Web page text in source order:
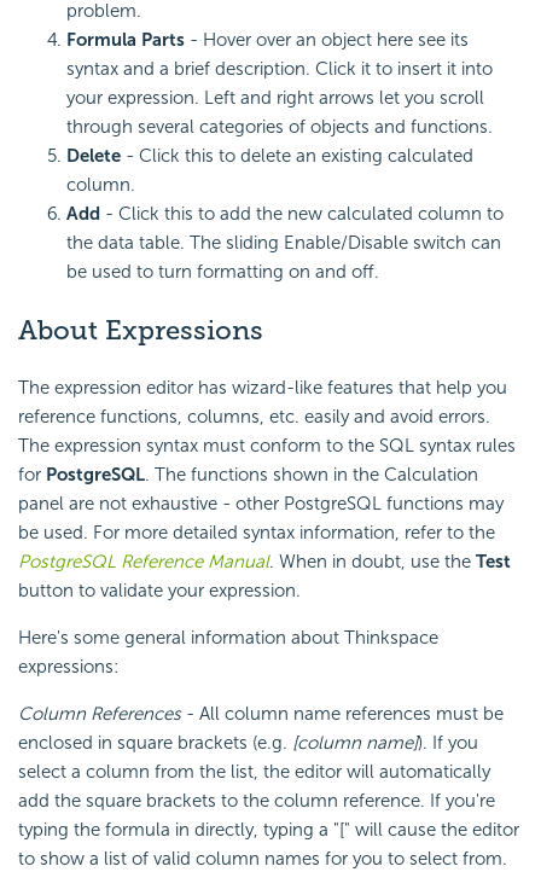
problem.
Formula Parts - Hover over an object here see its
syntax and a brief description. Click it to insert it into
your expression. Left and right arrows let you scroll
through several categories of objects and functions.
Delete - Click this to delete an existing calculated
column.
Add - Click this to add the new calculated column to
the data table. The sliding Enable/Disable switch can
be used to turn formatting on and off.
About Expressions
The expression editor has wizard-like features that help you
reference functions, columns, etc. easily and avoid errors.
The expression syntax must conform to the SQL syntax rules
for PostgreSQL. The functions shown in the Calculation
panel are not exhaustive - other PostgreSQL functions may
be used. For more detailed syntax information, refer to the
PostgreSQL Reference Manual. When in doubt, use the Test
button to validate your expression.
Here's some general information about Thinkspace
expressions:
Column References- All column name references must be
enclosed in square brackets (e.g. [column name]). If you
select a column from the list, the editor will automatically
add the square brackets to the column reference. If you're
typing the formula in directly, typing a "[" will cause the editor
to show a list of valid column names for you to select from.